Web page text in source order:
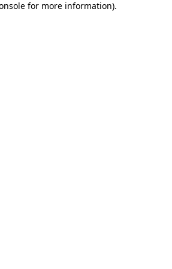
for more information).